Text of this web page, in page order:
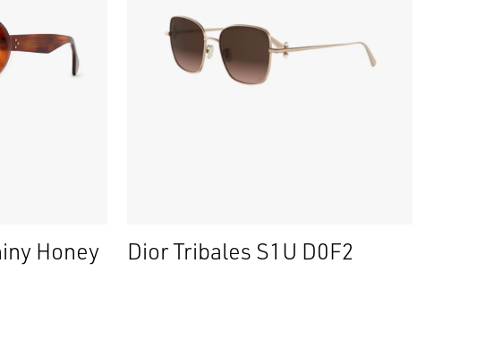
Honey Dior Tribales S1U D0F2